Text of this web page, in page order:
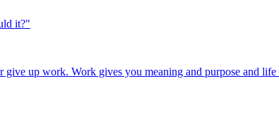
it?"
give up work. Work gives you meaning and purpose and